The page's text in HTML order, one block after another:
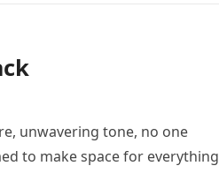
unwavering tone, no one
to make space for everything